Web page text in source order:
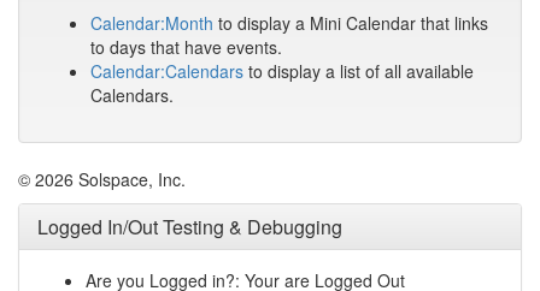
Calendar:Month to display a Mini Calendar that links
to days that have events.
Calendar:Calendars to display a list of all available
Calendars.
© 2026 Solspace, Inc.
Logged In/Out Testing & Debugging
Are you Logged in?: Your are Logged Out